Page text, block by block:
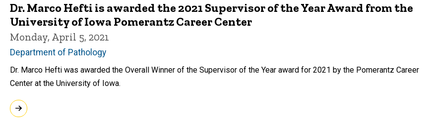
Dr. Marco Hefti is awarded the 2021 Supervisor of the Year Award from the
University of Iowa Pomerantz Career Center
Monday, April 5, 2021
Department of Pathology
Dr. Marco Hefti was awarded the Overall Winner of the Supervisor of the Year award for 2021 by the Pomerantz Career
Center at the University of Iowa.